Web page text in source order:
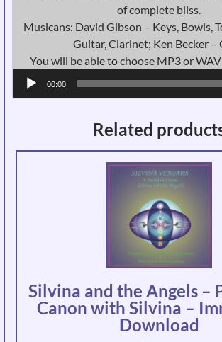
of complete bliss.
Musicans: David Gibson – Keys, Bowls,
Guitar, Clarinet; Ken Becker –
You will be able to choose MP3 or
00:00
Related
Silvina and the Angels –
Canon with Silvina –
Download